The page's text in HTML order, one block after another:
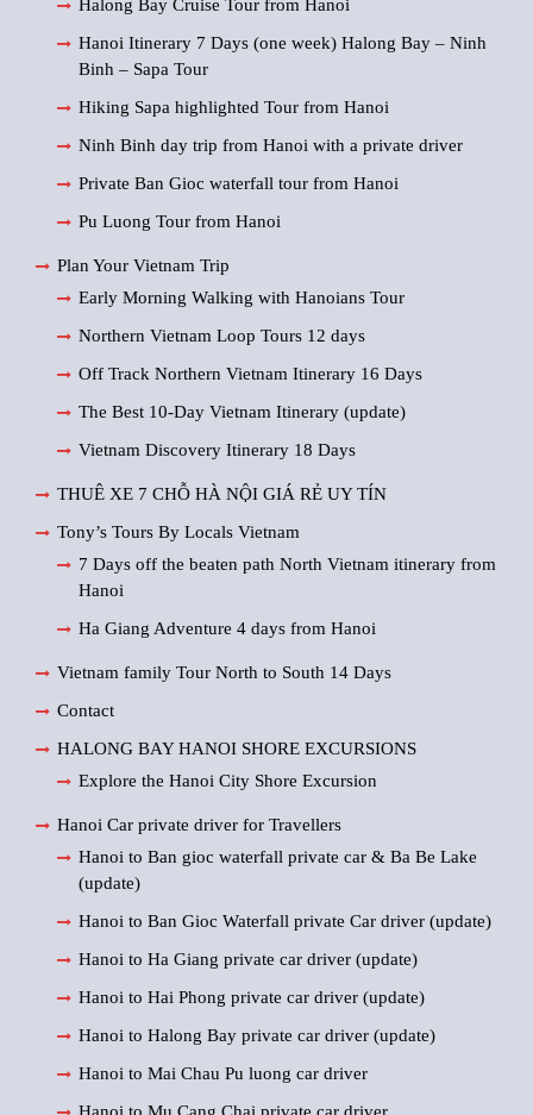
Halong Bay Cruise Tour from Hanoi
Hanoi Itinerary 7 Days (one week) Halong Bay – Ninh
Binh – Sapa Tour
Hiking Sapa highlighted Tour from Hanoi
Ninh Binh day trip from Hanoi with a private driver
Private Ban Gioc waterfall tour from Hanoi
Pu Luong Tour from Hanoi
Plan Your Vietnam Trip
Early Morning Walking with Hanoians Tour
Northern Vietnam Loop Tours 12 days
Off Track Northern Vietnam Itinerary 16 Days
The Best 10-Day Vietnam Itinerary (update)
Vietnam Discovery Itinerary 18 Days
THUÊ XE 7 CHỖ HÀ NỘI GIÁ RẺ UY TÍN
Tony’s Tours By Locals Vietnam
7 Days off the beaten path North Vietnam itinerary from
Hanoi
Ha Giang Adventure 4 days from Hanoi
Vietnam family Tour North to South 14 Days
Contact
HALONG BAY HANOI SHORE EXCURSIONS
Explore the Hanoi City Shore Excursion
Hanoi Car private driver for Travellers
Hanoi to Ban gioc waterfall private car & Ba Be Lake
(update)
Hanoi to Ban Gioc Waterfall private Car driver (update)
Hanoi to Ha Giang private car driver (update)
Hanoi to Hai Phong private car driver (update)
Hanoi to Halong Bay private car driver (update)
Hanoi to Mai Chau Pu luong car driver